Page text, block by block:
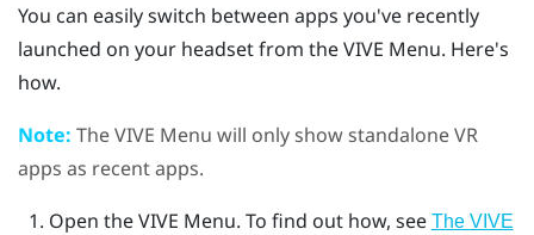
You can easily switch between apps you've recently
launched on your headset from theVIVE Menu. Here's
how.
Note: TheVIVE Menu will only show standalone VR
apps as recent apps.
Open theVIVE Menu. To find out how, see The VIVE